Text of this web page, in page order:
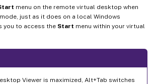
menu on the remote virtual desktop when
just as it does on a local Windows
you to access the Start menu within your virtual
Viewer is maximized, Alt+Tab switches